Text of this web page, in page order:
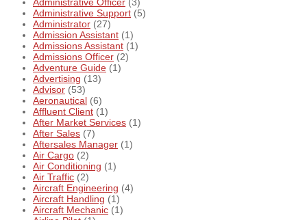
Administrative Support (5)
Administrator (27)
Admission Assistant (1)
Admissions Assistant (1)
Admissions Officer (2)
Adventure Guide (1)
Advertising (13)
Advisor (53)
Aeronautical (6)
Affluent Client (1)
After Market Services (1)
After Sales (7)
Aftersales Manager (1)
Air Cargo (2)
Air Conditioning (1)
Air Traffic (2)
Aircraft Engineering (4)
Aircraft Handling (1)
Aircraft Mechanic (1)